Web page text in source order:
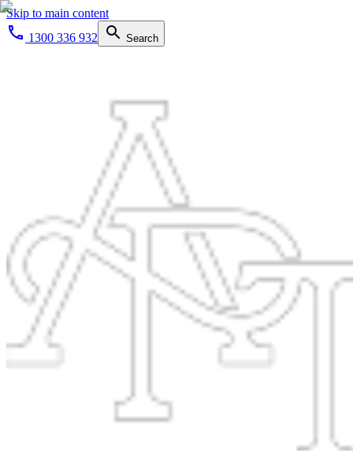
Skip to main content
1300 336 932
Search